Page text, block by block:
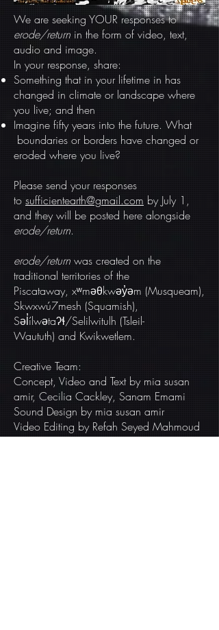
We are seeking YOUR responses to
erode/return in the form of video, text,
audio and image.
In your response, share:
Something that in your lifetime in has
changed in climate or landscape where
you live; and then
Imagine fifty years into the future. What
boundaries or borders have changed or
eroded where you live?
Please send your responses
to sufficientearth@gmail.com by July 1,
and they will be posted here alongside
erode/return.
erode/return was created on the
traditional territories of the
Piscataway, xʷməθkwəy̓əm (Musqueam),
Skwxwú7mesh (Squamish),
Səl̓ílwətaʔɬ/Selilwitulh (Tsleil-
Waututh) and Kwikwetlem.
Creative Team:
Concept, Video and Text by mia susan
amir, Cecilia Cackley, Sanam Emami
Sound Design by mia susan amir
Video Editing by Refah Seyed Mahmoud